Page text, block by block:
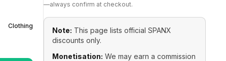
Clothing
—always confirm at checkout.
Note: This page lists official SPANX
discounts only.
Monetisation: We may earn a commission